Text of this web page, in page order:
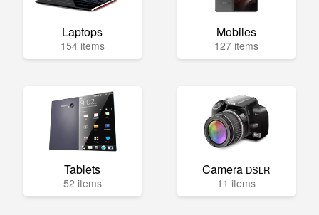
Laptops
154 items
Mobiles
127 items
Tablets
52 items
Camera DSLR
11 items